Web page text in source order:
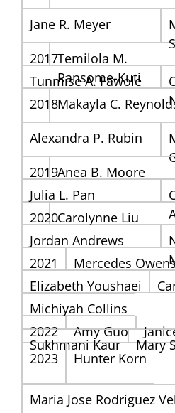
Jane R. Meyer
2017Temilola M.
Ransome-Kuti
Tunmise A. Fawole
2018Makayla C.
Alexandra P. Rubin
2019Anea B. Moore
Julia L. Pan
2020Carolynne Liu
Jordan Andrews
2021
Mercedes
Elizabeth Youshaei
Michiyah Collins
2022
Amy Guo
Sukhmani Kaur Mary
2023 Hunter Korn
Maria Jose Rodriguez